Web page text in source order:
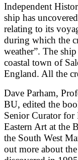
Independent
ship has
relating to its
during which the
weather”. The
coastal town of
England. All the
Dave Parham,
BU, edited the
Senior Curator
Eastern Art at the
the South West
out more about